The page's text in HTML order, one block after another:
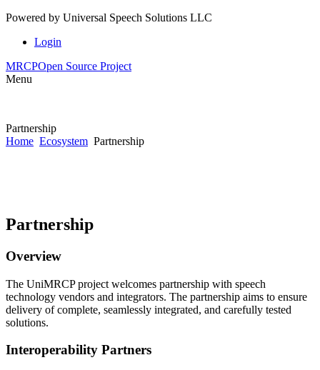
Powered by Universal Speech Solutions LLC
Login
MRCPOpen Source Project
Menu
Partnership
Home Ecosystem Partnership
Partnership
Overview
The UniMRCP project welcomes partnership with speech
technology vendors and integrators. The partnership aims to ensure
delivery of complete, seamlessly integrated, and carefully tested
solutions.
Interoperability Partners